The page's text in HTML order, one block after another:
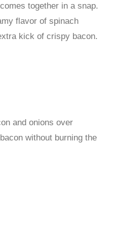
together in a snap.
flavor of spinach
kick of crispy bacon.
and onions over
without burning the